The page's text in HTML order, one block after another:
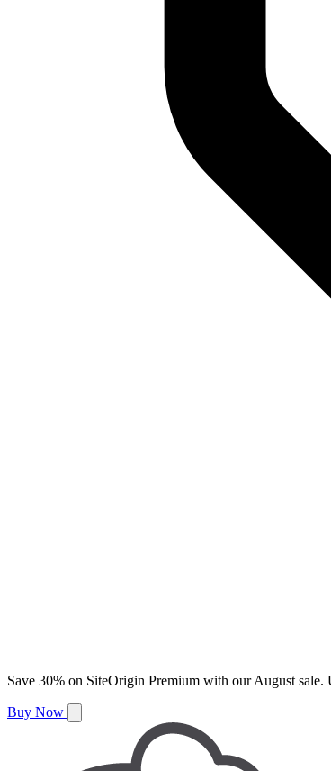
Save 30% on SiteOrigin Premium with ourAugust sale.
Buy Now